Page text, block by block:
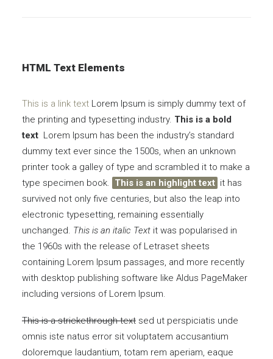
HTML Text Elements
This is a link text Lorem Ipsum is simply dummy text of
the printing and typesetting industry. This is a bold
text Lorem Ipsum has been the industry’s standard
dummy text ever since the 1500s, when an unknown
printer took a galley of type and scrambled it to make a
type specimen book. This is an highlight text it has
survived not only five centuries, but also the leap into
electronic typesetting, remaining essentially
unchanged. This is an italic Text it was popularised in
the 1960s with the release of Letraset sheets
containing Lorem Ipsum passages, and more recently
with desktop publishing software like Aldus PageMaker
including versions of Lorem Ipsum.
This is a strickethrough text sed ut perspiciatis unde
omnis iste natus error sit voluptatem accusantium
doloremque laudantium, totam rem aperiam, eaque